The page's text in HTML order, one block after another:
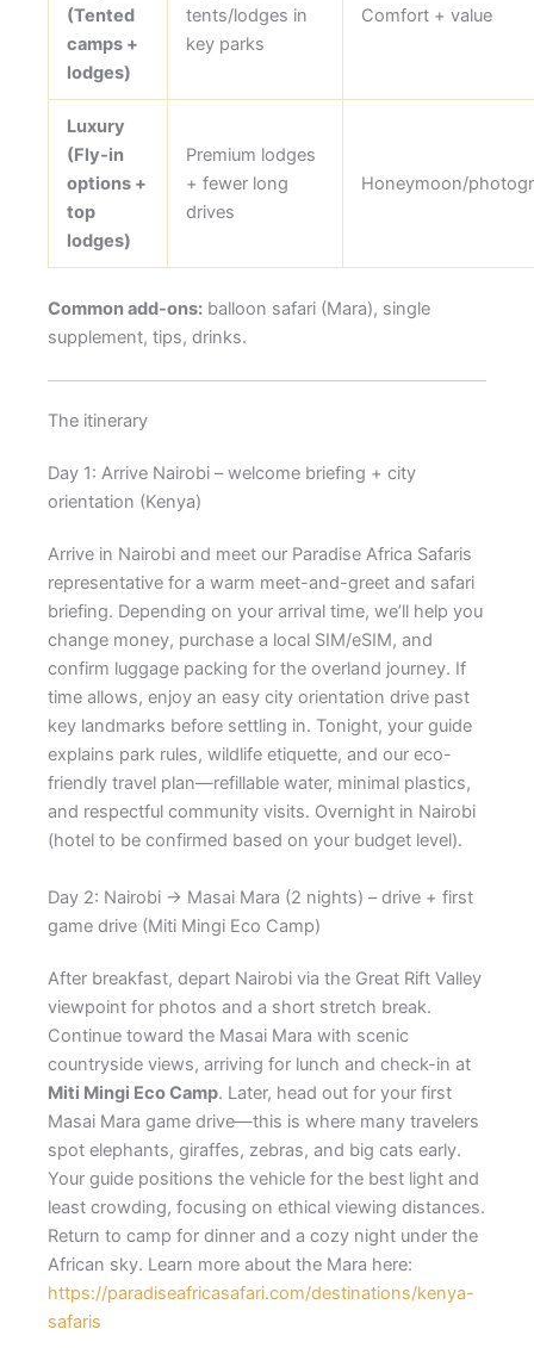
(Tented
camps +
lodges)
tents/lodges in
key parks
Comfort + value
Luxury
(Fly-in
options +
top
lodges)
Premium lodges
+ fewer long
drives
Honeymoon/
Common add-ons: balloon safari (Mara), single
supplement, tips, drinks.
The itinerary
Day 1: Arrive Nairobi – welcome briefing + city
orientation (Kenya)
Arrive in Nairobi and meet our Paradise Africa Safaris
representative for a warm meet-and-greet and safari
briefing. Depending on your arrival time, we’ll help you
change money, purchase a local SIM/eSIM, and
confirm luggage packing for the overland journey. If
time allows, enjoy an easy city orientation drive past
key landmarks before settling in. Tonight, your guide
explains park rules, wildlife etiquette, and our eco-
friendly travel plan—refillable water, minimal plastics,
and respectful community visits. Overnight in Nairobi
(hotel to be confirmed based on your budget level).
Day 2: Nairobi → Masai Mara (2 nights) – drive + first
game drive (Miti Mingi Eco Camp)
After breakfast, depart Nairobi via the Great Rift Valley
viewpoint for photos and a short stretch break.
Continue toward the Masai Mara with scenic
countryside views, arriving for lunch and check-in at
Miti Mingi Eco Camp. Later, head out for your first
Masai Mara game drive—this is where many travelers
spot elephants, giraffes, zebras, and big cats early.
Your guide positions the vehicle for the best light and
least crowding, focusing on ethical viewing distances.
Return to camp for dinner and a cozy night under the
African sky. Learn more about the Mara here:
https://paradiseafricasafari.com/destinations/kenya-
safaris